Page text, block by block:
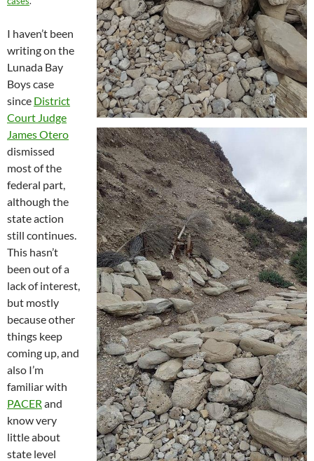
I haven’t been
writing on the
Lunada Bay
Boys case
since District
Court Judge
James Otero
dismissed
most of the
federal part,
although the
state action
still continues.
This hasn’t
been out of a
lack of interest,
but mostly
because other
things keep
coming up, and
also I’m
familiar with
PACER and
know very
little about
state level